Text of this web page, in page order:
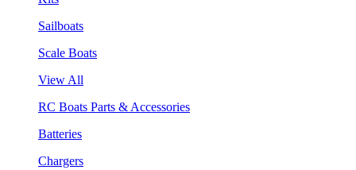
Sailboats
Scale Boats
View All
RC Boats Parts & Accessories
Batteries
Chargers